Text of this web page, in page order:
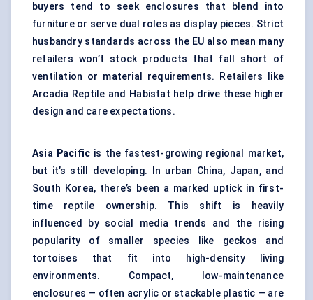
buyers tend to seek enclosures that blend into
furniture or serve dual roles as display pieces. Strict
husbandry standards across the EU also mean many
retailers won’t stock products that fall short of
ventilation or material requirements. Retailers like
Arcadia Reptile and Habistat help drive these higher
design and care expectations.
Asia Pacific is the fastest-growing regional market,
but it’s still developing. In urban China, Japan, and
South Korea, there’s been a marked uptick in first-
time reptile ownership. This shift is heavily
influenced by social media trends and the rising
popularity of smaller species like geckos and
tortoises that fit into high-density living
environments. Compact, low-maintenance
enclosures — often acrylic or stackable plastic — are